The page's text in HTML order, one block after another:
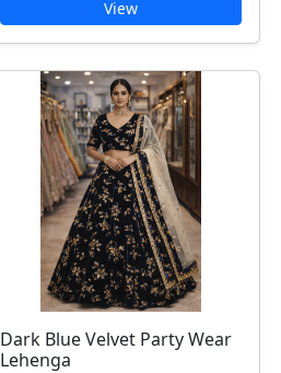
View
Dark Blue Velvet Party Wear
Lehenga